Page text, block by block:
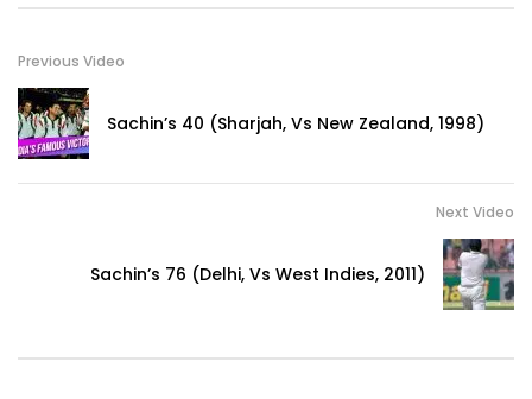
Previous Video
Sachin’s 40 (Sharjah, Vs New Zealand, 1998)
Next Video
Sachin’s 76 (Delhi, Vs West Indies, 2011)